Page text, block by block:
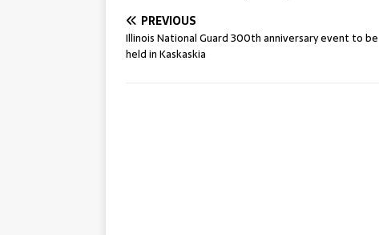
PREVIOUS
Illinois National Guard 300th anniversary event to be
held in Kaskaskia